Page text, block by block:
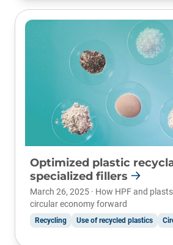
Optimized plastic
specialized fillers
March 26, 2025 · How HPF and
circular economy forward
Recycling Use of recycled plastics